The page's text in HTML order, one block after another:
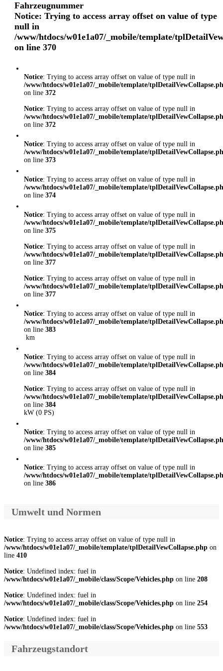
Fahrzeugnummer
Notice: Trying to access array offset on value of type
null in
/www/htdocs/w01e1a07/_mobile/template/
on line 370
Notice: Trying to access array offset on value of type null in
/www/htdocs/w01e1a07/_mobile/template/
on line 372
Notice: Trying to access array offset on value of type null in
/www/htdocs/w01e1a07/_mobile/template/
on line 372
Notice: Trying to access array offset on value of type null in
/www/htdocs/w01e1a07/_mobile/template/
on line 373
Notice: Trying to access array offset on value of type null in
/www/htdocs/w01e1a07/_mobile/template/
on line 374
Notice: Trying to access array offset on value of type null in
/www/htdocs/w01e1a07/_mobile/template/
on line 375
Notice: Trying to access array offset on value of type null in
/www/htdocs/w01e1a07/_mobile/template/
on line 377
Notice: Trying to access array offset on value of type null in
/www/htdocs/w01e1a07/_mobile/template/
on line 377
Notice: Trying to access array offset on value of type null in
/www/htdocs/w01e1a07/_mobile/template/
on line 383
km
Notice: Trying to access array offset on value of type null in
/www/htdocs/w01e1a07/_mobile/template/
on line 384
Notice: Trying to access array offset on value of type null in
/www/htdocs/w01e1a07/_mobile/template/
on line 384
kW (0 PS)
Notice: Trying to access array offset on value of type null in
/www/htdocs/w01e1a07/_mobile/template/
on line 385
Notice: Trying to access array offset on value of type null in
/www/htdocs/w01e1a07/_mobile/template/
on line 386
Umwelt und Normen
Notice: Trying to access array offset on value of type null in
/www/htdocs/w01e1a07/_mobile/template/tplDetailVewCollapse.php on
line 410
Notice: Undefined index: fuel in
/www/htdocs/w01e1a07/_mobile/class/Scope/Vehicles.php on line 208
Notice: Undefined index: fuel in
/www/htdocs/w01e1a07/_mobile/class/Scope/Vehicles.php on line 254
Notice: Undefined index: fuel in
/www/htdocs/w01e1a07/_mobile/class/Scope/Vehicles.php on line 553
Fahrzeugstandort